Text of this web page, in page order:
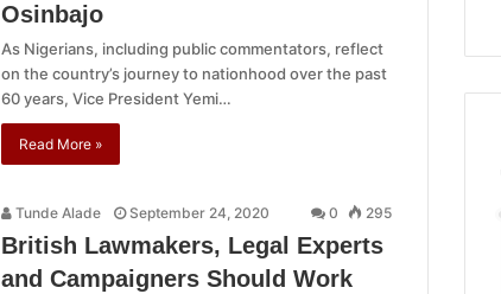
Osinbajo
As Nigerians, including public commentators, reflect
on the country’s journey to nationhood over the past
60 years, Vice President Yemi…
Read More »
Tunde Alade September 24, 2020 0 295
British Lawmakers, Legal Experts
and Campaigners Should Work